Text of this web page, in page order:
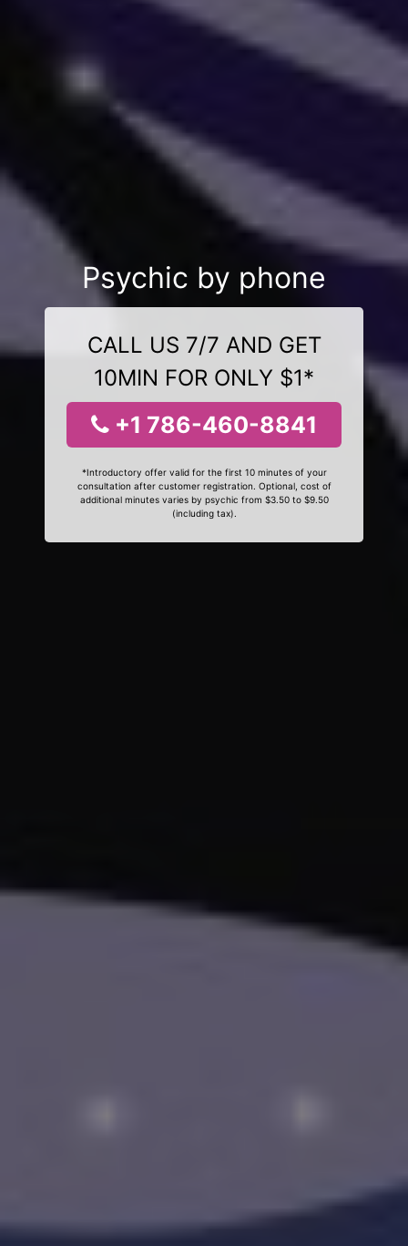
Psychic by phone
CALL US 7/7 AND GET
10MIN FOR ONLY $1*
+1 786-460-8841
*Introductory offer valid for the first 10 minutes of your
consultation after customer registration. Optional, cost of
additional minutes varies by psychic from $3.50 to $9.50
(including tax).